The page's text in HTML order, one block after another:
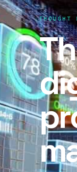
THOUGHT